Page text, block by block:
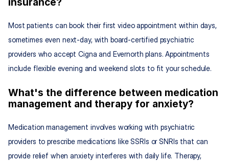
Most patients can book their first video appointment within days,
sometimes even next-day, with board-certified psychiatric
providers who accept Cigna and Evernorth plans. Appointments
include flexible evening and weekend slots to fit your schedule.
What's the difference between medication
management and therapy for anxiety?
Medication management involves working with psychiatric
providers to prescribe medications like SSRIs or SNRIs that can
provide relief when anxiety interferes with daily life. Therapy,